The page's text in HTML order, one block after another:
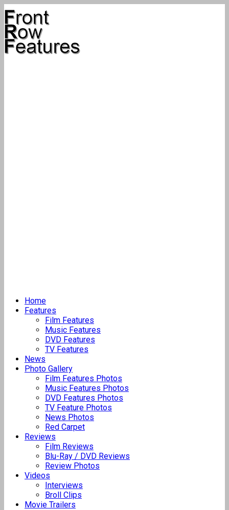
Home
Features
Film Features
Music Features
DVD Features
TV Features
News
Photo Gallery
Film Features Photos
Music Features Photos
DVD Features Photos
TV Feature Photos
News Photos
Red Carpet
Reviews
Film Reviews
Blu-Ray / DVD Reviews
Review Photos
Videos
Interviews
Broll Clips
Movie Trailers